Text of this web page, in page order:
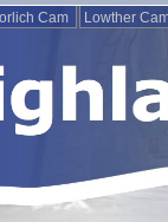
Cam Lowther